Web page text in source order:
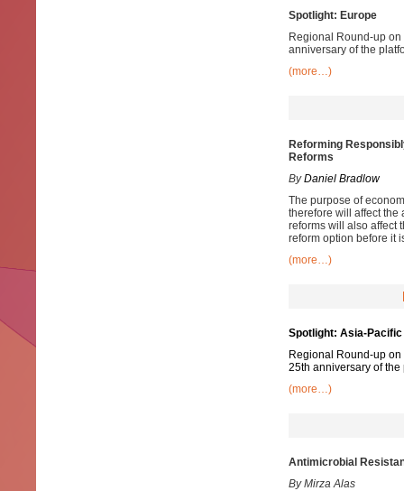
Spotlight: Europe
Regional Round-up
anniversary of the
(more…)
Reforming
Reforms
By Daniel Bradlow
The purpose of
therefore will affect the
reforms will also affect
reform option before it
(more…)
Spotlight: Asia-
Regional Round-up
25th anniversary of
(more…)
Antimicrobial
By Mirza Alas